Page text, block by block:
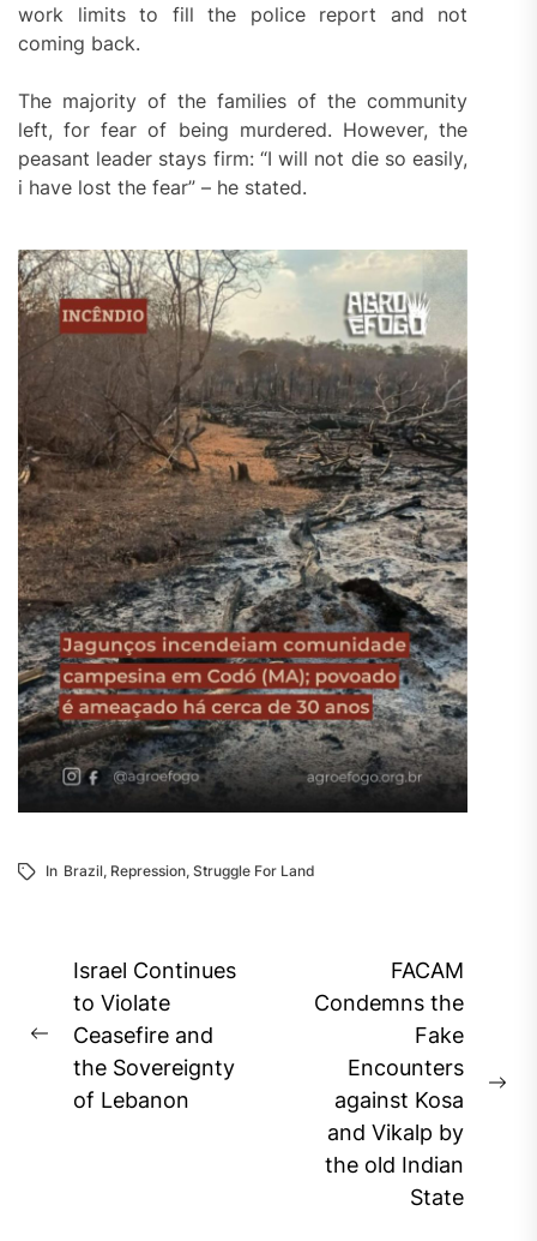
work limits to fill the police report and not
coming back.
The majority of the families of the community
left, for fear of being murdered. However, the
peasant leader stays firm: “I will not die so easily,
i have lost the fear” – he stated.
In Brazil, Repression, Struggle For Land
Post
navigation
Previous
post:
Israel Continues
to Violate
Ceasefire and
the Sovereignty
of Lebanon
FACAM
Condemns the
Fake
Encounters
against Kosa
and Vikalp by
the old Indian
State